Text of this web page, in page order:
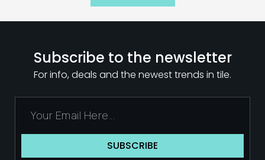
Subscribe to the newsletter
For info, deals and the newest trends in tile.
SUBSCRIBE